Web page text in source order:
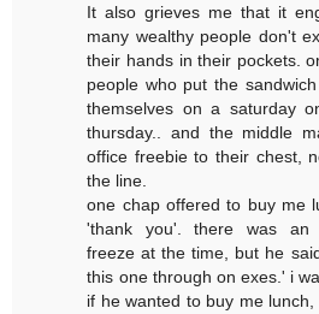
It also grieves me that it
many wealthy people don't
their hands in their pockets.
people who put the
themselves on a saturday
thursday.. and the middle
office freebie to their chest,
the line.
one chap offered to buy me
'thank you'. there was an
freeze at the time, but he
this one through on exes.' i
if he wanted to buy me